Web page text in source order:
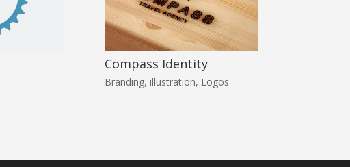
Compass Identity
Branding,illustration, Logos